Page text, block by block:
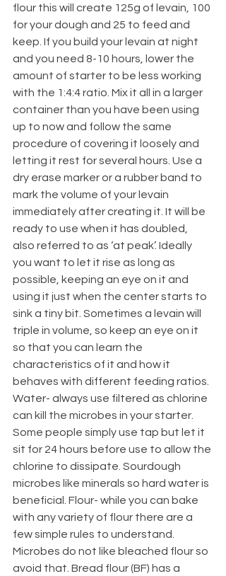
flour this will create 125g of levain, 100
for your dough and 25 to feed and
keep. If you build your levain at night
and you need 8-10 hours, lower the
amount of starter to be less working
with the 1:4:4 ratio. Mix it all in a larger
container than you have been using
up to now and follow the same
procedure of covering it loosely and
letting it rest for several hours. Use a
dry erase marker or a rubber band to
mark the volume of your levain
immediately after creating it. It will be
ready to use when it has doubled,
also referred to as ‘at peak’. Ideally
you want to let it rise as long as
possible, keeping an eye on it and
using it just when the center starts to
sink a tiny bit. Sometimes a levain will
triple in volume, so keep an eye on it
so that you can learn the
characteristics of it and how it
behaves with different feeding ratios.
Water- always use filtered as chlorine
can kill the microbes in your starter.
Some people simply use tap but let it
sit for 24 hours before use to allow the
chlorine to dissipate. Sourdough
microbes like minerals so hard water is
beneficial. Flour- while you can bake
with any variety of flour there are a
few simple rules to understand.
Microbes do not like bleached flour so
avoid that. Bread flour (BF) has a